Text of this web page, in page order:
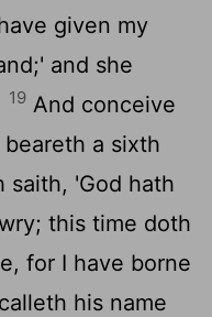
given my
and she
19 And conceive
a sixth
saith, 'God hath
this time doth
for I have borne
his name